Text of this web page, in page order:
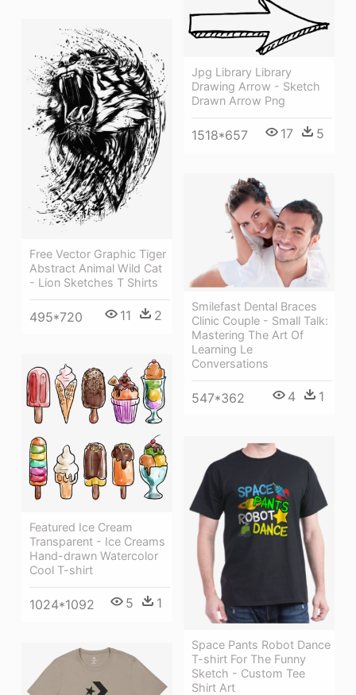
Jpg Library Library
Drawing Arrow - Sketch
Drawn Arrow Png
1518*657 17 5
Free Vector Graphic Tiger
Abstract Animal Wild Cat
- Lion Sketches T Shirts
495*720 11 2
Smilefast Dental Braces
Clinic Couple - Small Talk:
Mastering The Art Of
Learning Le
Conversations
547*362 4 1
Featured Ice Cream
Transparent - Ice Creams
Hand-drawn Watercolor
Cool T-shirt
1024*1092 5 1
Space Pants Robot Dance
T-shirt For The Funny
Sketch - Custom Tee
Shirt Art